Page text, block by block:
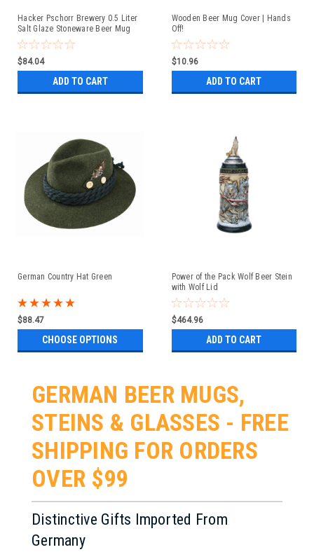
Hacker Pschorr Brewery 0.5 Liter
Salt Glaze Stoneware Beer Mug
$84.04
ADD TO CART
Wooden Beer Mug Cover | Hands
Off!
$10.96
ADD TO CART
German Country Hat Green
$88.47
CHOOSE OPTIONS
Power of the Pack Wolf Beer Stein
with Wolf Lid
$464.96
ADD TO CART
GERMAN BEER MUGS,
STEINS & GLASSES - FREE
SHIPPING FOR ORDERS
OVER $99
Distinctive Gifts Imported From
Germany